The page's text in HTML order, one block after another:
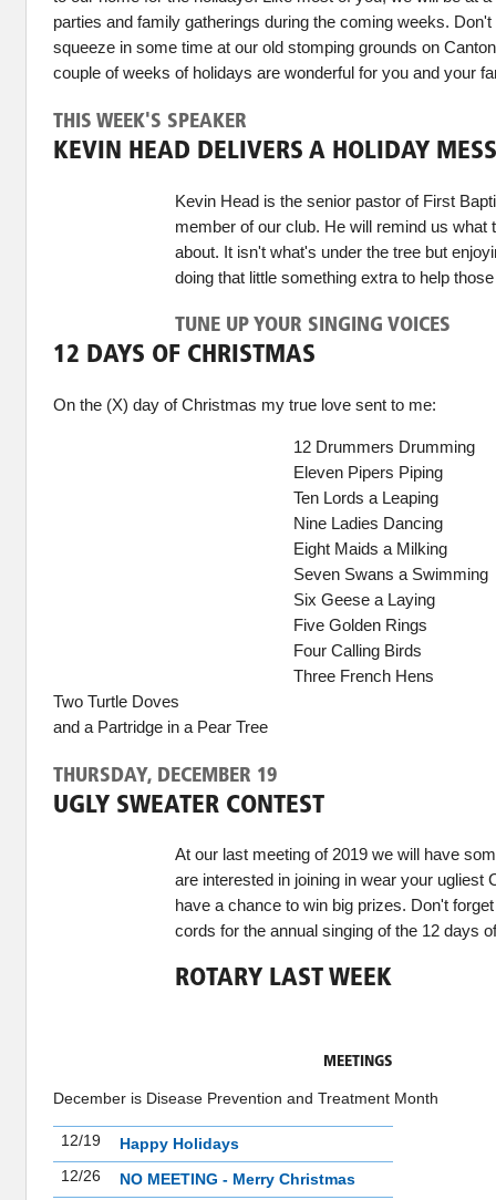
parties and family gatherings during the coming weeks.
squeeze in some time at our old stomping grounds on
couple of weeks of holidays are wonderful for you and your
THIS WEEK'S SPEAKER
KEVIN HEAD DELIVERS A HOLIDAY
Kevin Head is the senior pastor of First
member of our club. He will remind us what
about. It isn't what's under the tree but
doing that little something extra to help
TUNE UP YOUR SINGING VOICES
12 DAYS OF CHRISTMAS
On the (X) day of Christmas my true love sent to me:
12 Drummers Drumming
Eleven Pipers Piping
Ten Lords a Leaping
Nine Ladies Dancing
Eight Maids a Milking
Seven Swans a Swimming
Six Geese a Laying
Five Golden Rings
Four Calling Birds
Three French Hens
Two Turtle Doves
and a Partridge in a Pear Tree
THURSDAY, DECEMBER 19
UGLY SWEATER CONTEST
At our last meeting of 2019 we will have
are interested in joining in wear your ugliest
have a chance to win big prizes. Don't
cords for the annual singing of the 12 days
ROTARY LAST WEEK
MEETINGS
December is Disease Prevention and Treatment Month
12/19
Happy Holidays
12/26
NO MEETING - Merry Christmas